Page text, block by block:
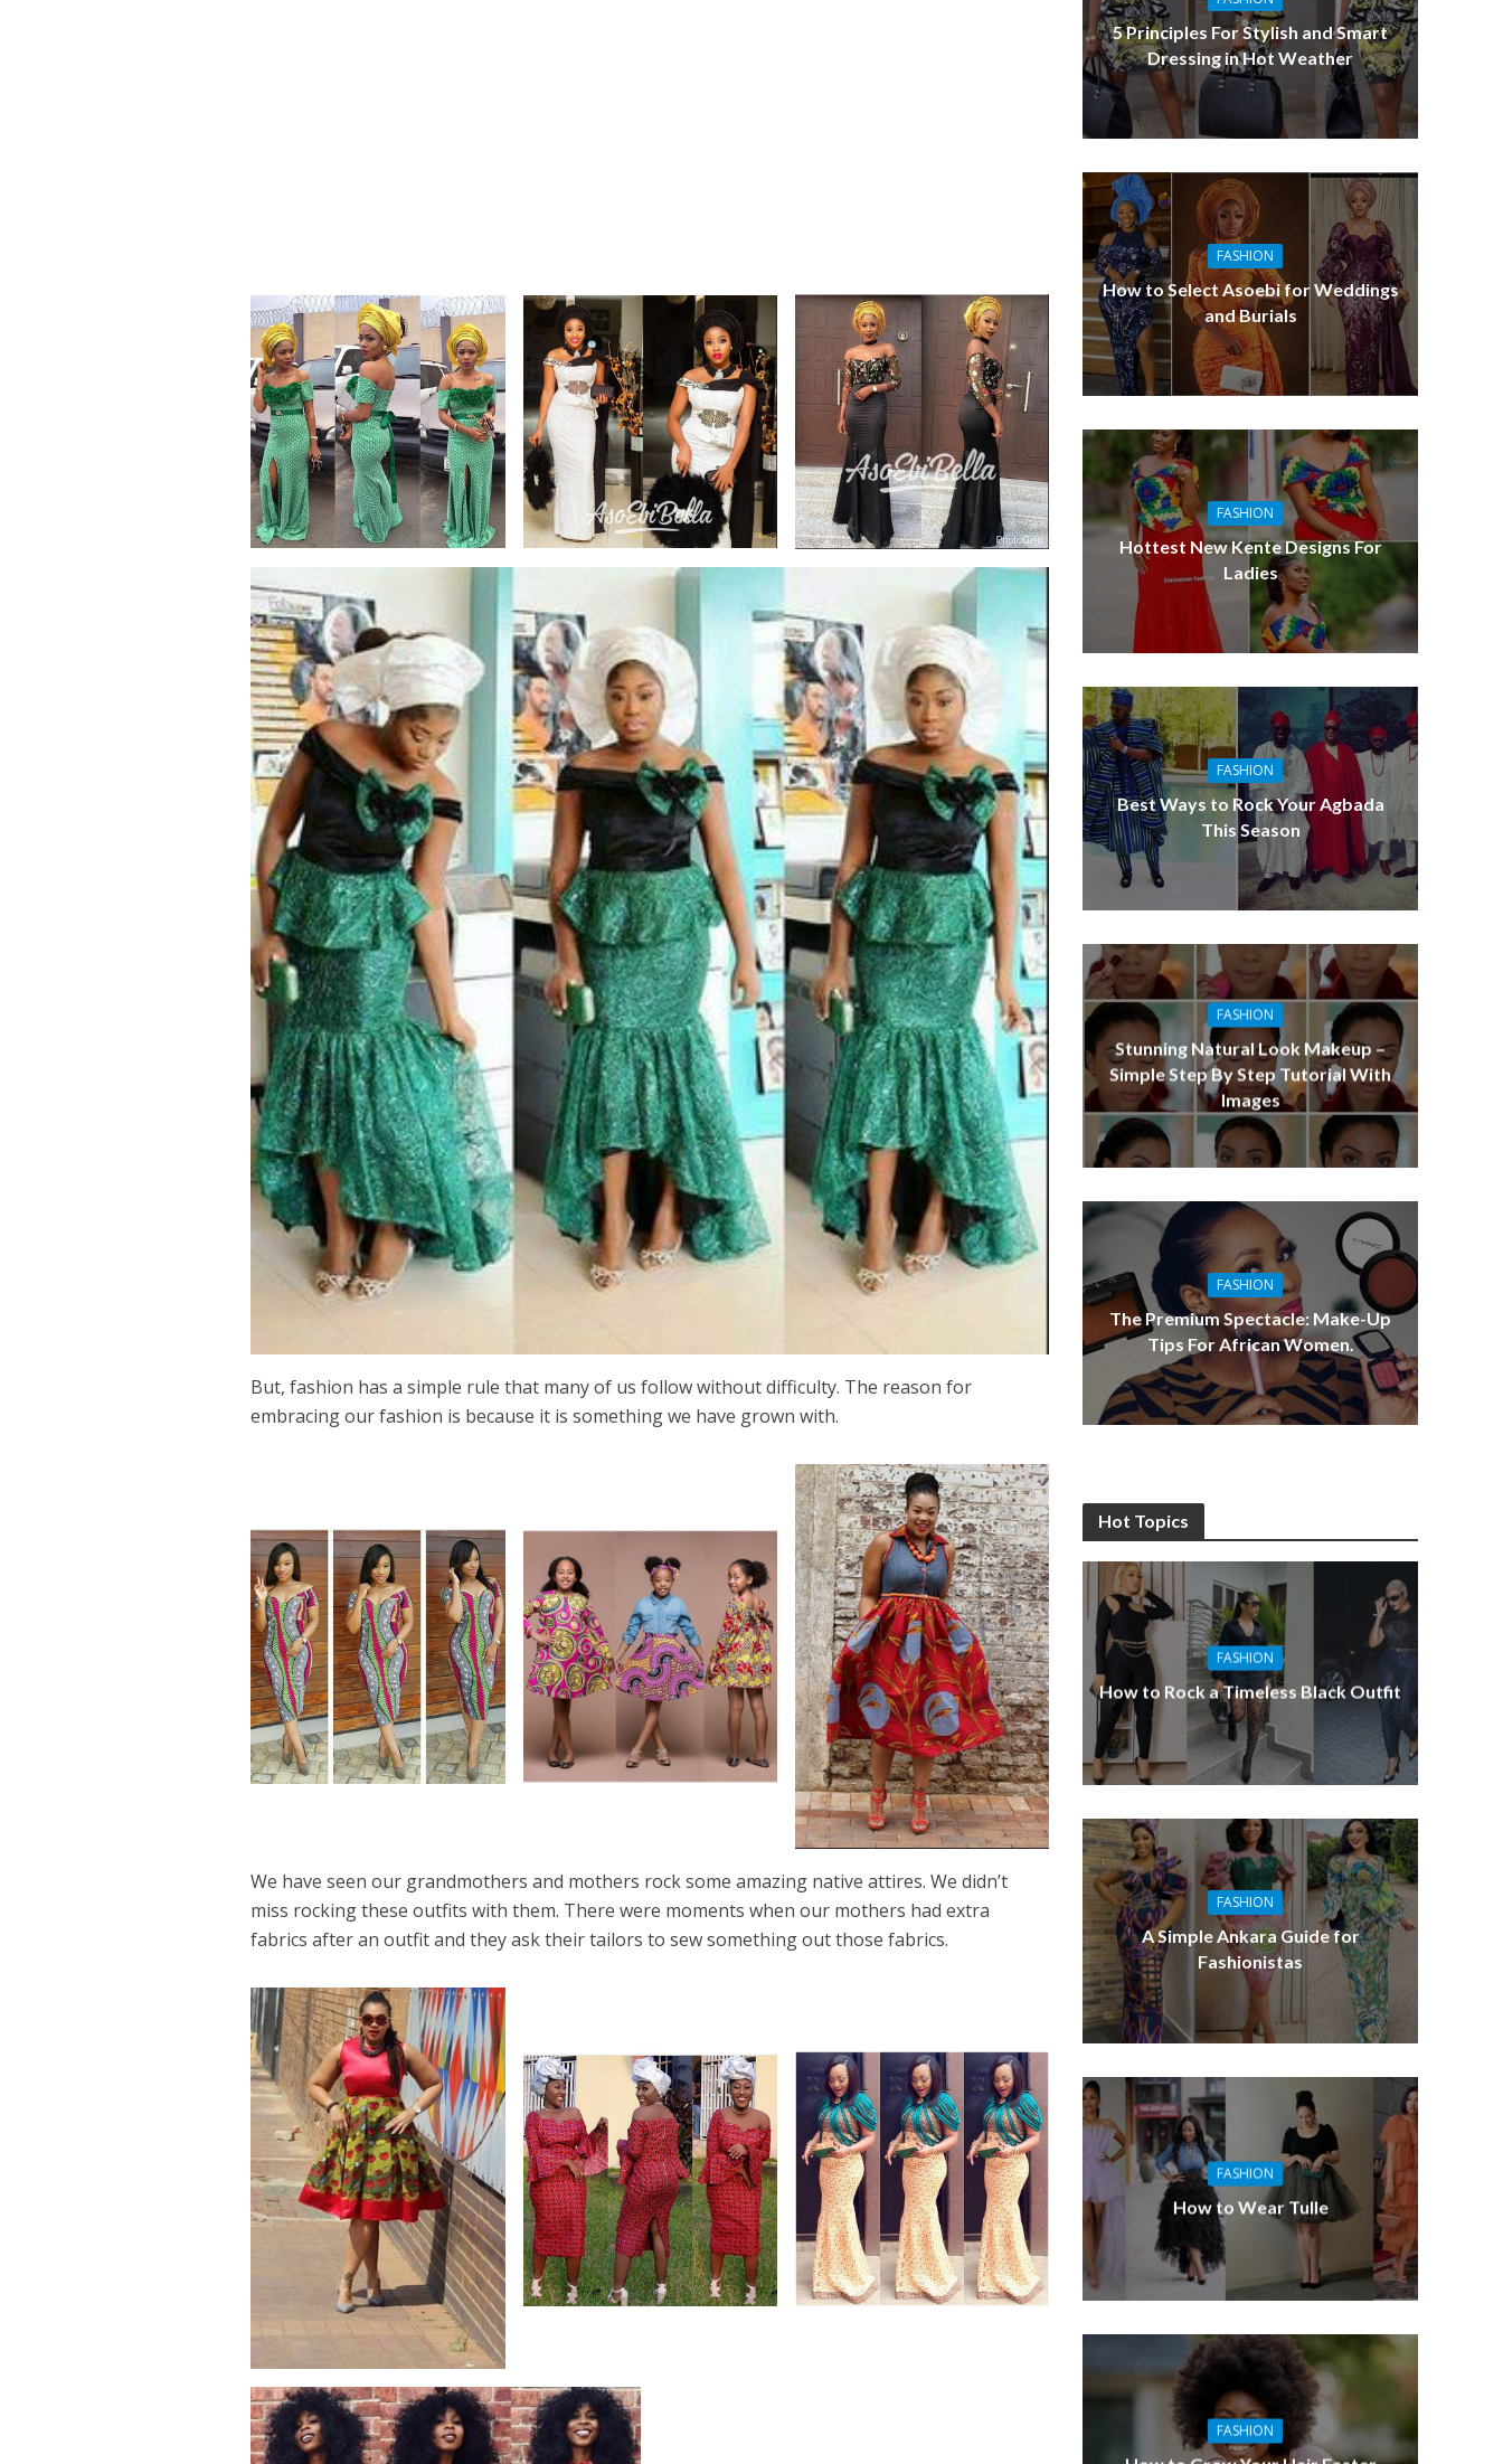
But, fashion has a simple rule that many of us follow without difficulty. The reason for
embracing our fashion is because it is something we have grown with.
We have seen our grandmothers and mothers rock some amazing native attires. We didn’t
miss rocking these outfits with them. There were moments when our mothers had extra
fabrics after an outfit and they ask their tailors to sew something out those fabrics.
5 Principles For Stylish and Smart
Dressing in Hot Weather
FASHION
How to Select Asoebi for Weddings
and Burials
FASHION
Hottest New Kente Designs For
Ladies
FASHION
Best Ways to Rock Your Agbada
This Season
FASHION
Stunning Natural Look Makeup –
Simple Step By Step Tutorial With
Images
FASHION
The Premium Spectacle: Make-Up
Tips For African Women.
Hot Topics
FASHION
How to Rock a Timeless Black Outfit
FASHION
A Simple Ankara Guide for
Fashionistas
FASHION
How to Wear Tulle
FASHION